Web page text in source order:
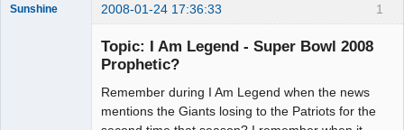
1
Sunshine 2008-01-24 17:36:33
Topic: I Am Legend - Super Bowl 2008
Prophetic?
Remember during I Am Legend when the news
mentions the Giants losing to the Patriots for the